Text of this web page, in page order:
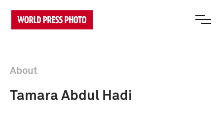
About
Tamara Abdul Hadi